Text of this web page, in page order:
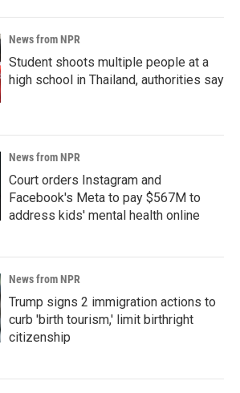
News from NPR
Student shoots multiple people at a
high school in Thailand, authorities say
News from NPR
Court orders Instagram and
Facebook's Meta to pay $567M to
address kids' mental health online
News from NPR
Trump signs 2 immigration actions to
curb 'birth tourism,' limit birthright
citizenship